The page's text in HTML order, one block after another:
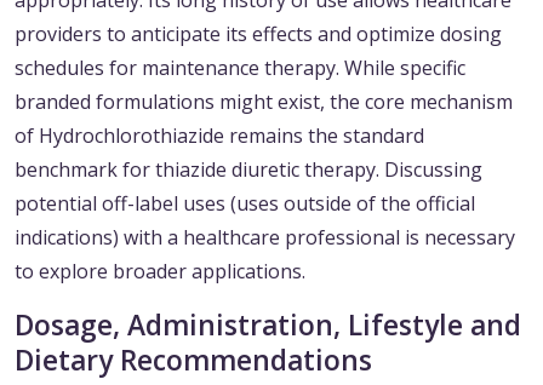
providers to anticipate its effects and optimize dosing
schedules for maintenance therapy. While specific
branded formulations might exist, the core mechanism
of Hydrochlorothiazide remains the standard
benchmark for thiazide diuretic therapy. Discussing
potential off-label uses (uses outside of the official
indications) with a healthcare professional is necessary
to explore broader applications.
Dosage, Administration, Lifestyle and
Dietary Recommendations